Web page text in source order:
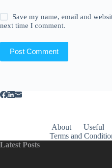
Save my name, email and
next time I comment.
Post Comment
About Useful
Terms and
Latest Posts